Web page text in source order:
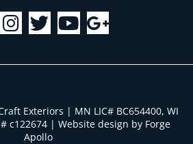
Exteriors | MN LIC# BC654400, WI
c122674 | Website design by Forge
Apollo